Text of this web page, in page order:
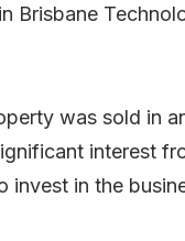
Brisbane
was sold in
interest
invest in the